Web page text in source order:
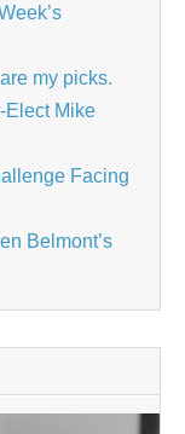
my picks.
Elect Mike
Facing
Belmont’s